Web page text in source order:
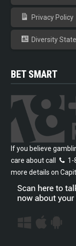
Privacy Policy
Diversity
BET SMART
If you believe
care about call
1-
more details on